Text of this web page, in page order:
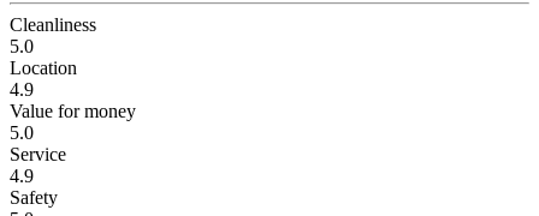
Cleanliness
5.0
Location
4.9
Value for money
5.0
Service
4.9
Safety